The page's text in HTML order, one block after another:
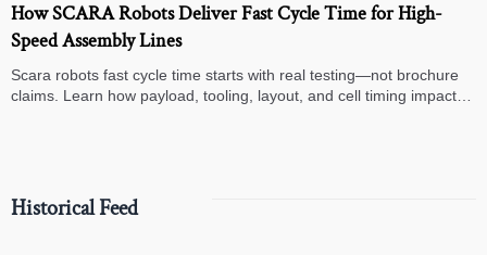
How SCARA Robots Deliver Fast Cycle Time for High-
Speed Assembly Lines
Scara robots fast cycle time starts with real testing—not brochure
claims. Learn how payload, tooling, layout, and cell timing impact
Historical Feed